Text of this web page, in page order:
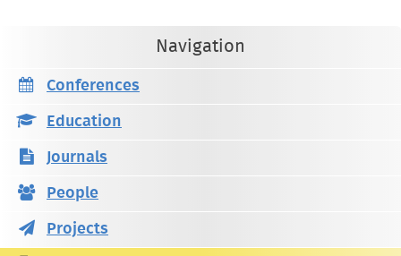
Navigation
Conferences
Education
Journals
People
Projects